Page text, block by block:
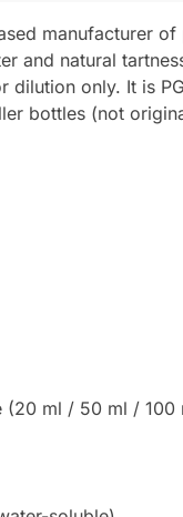
manufacturer
and natural
dilution only. It is
bottles (not
(20 ml / 50 ml / 100